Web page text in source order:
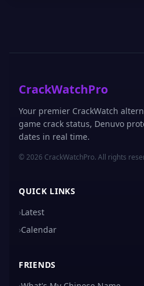
CrackWatchPro
Your premier CrackWatch
game crack status, Denuvo
dates in real time.
© 2026 CrackWatchPro. All rights
QUICK LINKS
›Latest
›Calendar
FRIENDS